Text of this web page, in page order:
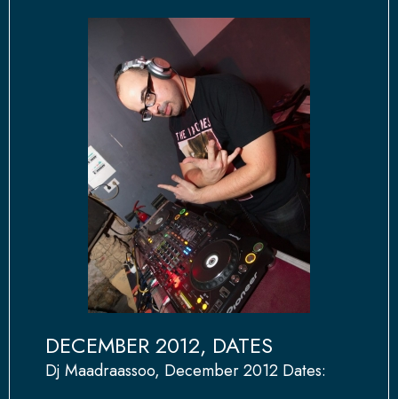
DECEMBER 2012, DATES
Dj Maadraassoo, December 2012 Dates: